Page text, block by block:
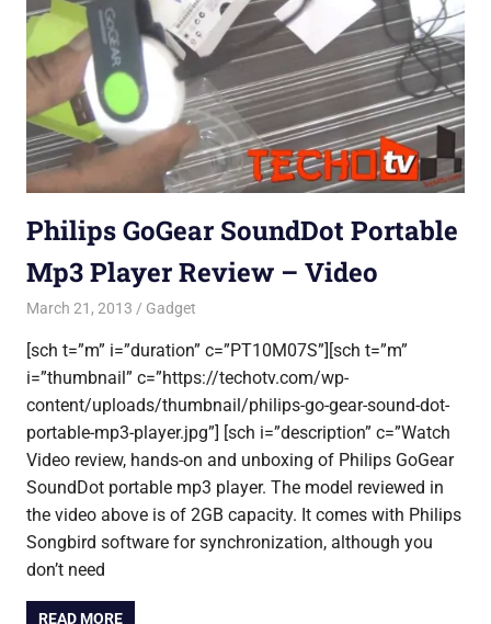
Philips GoGear SoundDot Portable
Mp3 Player Review – Video
March 21, 2013 Saurabh
Gadget
[sch t=”m” i=”duration” c=”PT10M07S”][sch t=”m”
i=”thumbnail” c=”https://techotv.com/wp-
content/uploads/thumbnail/philips-go-gear-sound-dot-
portable-mp3-player.jpg”] [sch i=”description” c=”Watch
Video review, hands-on and unboxing of Philips GoGear
SoundDot portable mp3 player. The model reviewed in
the video above is of 2GB capacity. It comes with Philips
Songbird software for synchronization, although you
don’t need
READ MORE